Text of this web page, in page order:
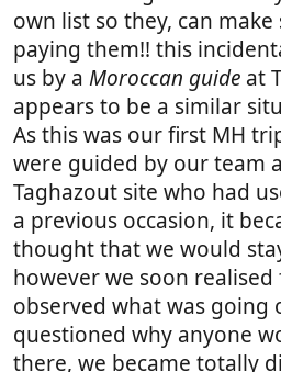
own list so they, can
paying them!! this
us by a Moroccan guide at
appears to be a similar
As this was our first MH
were guided by our team
Taghazout site who had
a previous occasion, it
thought that we would
however we soon
observed what was going
questioned why anyone
there, we became totally